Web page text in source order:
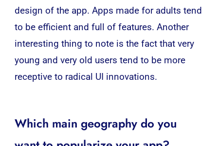
design of the app. Apps made for adults tend
to be efficient and full of features. Another
interesting thing to note is the fact that very
young and very old users tend to be more
receptive to radical UI innovations.
Which main geography do you